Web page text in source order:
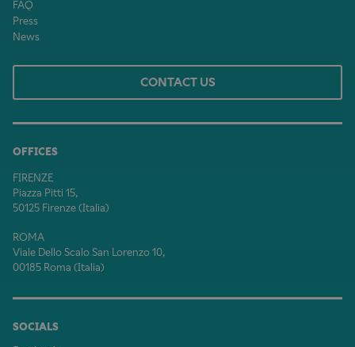
FAQ
Press
News
OFFICES
FIRENZE
Piazza Pitti 15,
50125 Firenze (Italia)
ROMA
Viale Dello Scalo San Lorenzo 10,
00185 Roma (Italia)
SOCIALS
CONTACT US